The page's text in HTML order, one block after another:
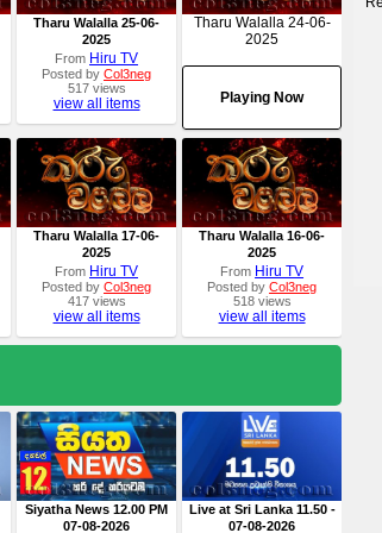
Tharu Walalla 25-06-
2025
From Hiru TV
Posted byCol3neg
517 views
view all items
Tharu Walalla 24-06-
2025
Playing Now
Tharu Walalla 17-06-
2025
From Hiru TV
Posted byCol3neg
417 views
view all items
Tharu Walalla 16-06-
2025
From Hiru TV
Posted byCol3neg
518 views
view all items
Siyatha News 12.00 PM
07-08-2026
Live at Sri Lanka 11.50 -
07-08-2026